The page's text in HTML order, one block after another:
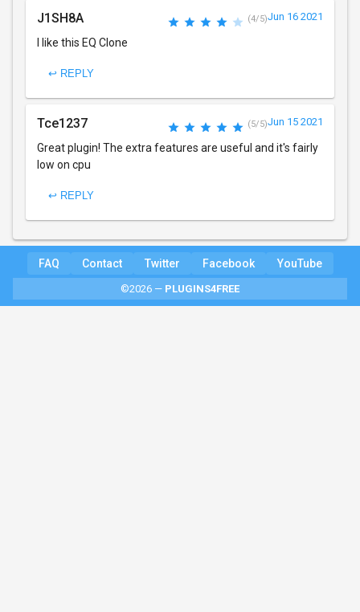
J1SH8A (4/5)Jun 16 2021
I like this EQ Clone
↩ REPLY
Tce1237 (5/5)Jun 15 2021
Great plugin! The extra features are useful and it's fairly
low on cpu
↩ REPLY
FAQ Contact Twitter Facebook YouTube
©2026 — PLUGINS4FREE